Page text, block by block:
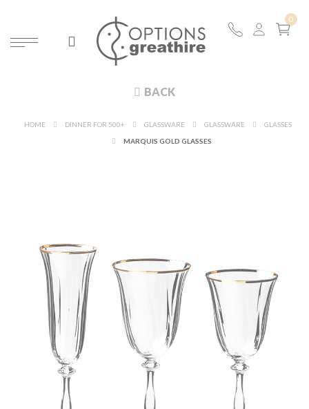
BACK
HOME DINNER FOR 500+ GLASSWARE GLASSWARE
GLASSES
MARQUIS GOLD GLASSES